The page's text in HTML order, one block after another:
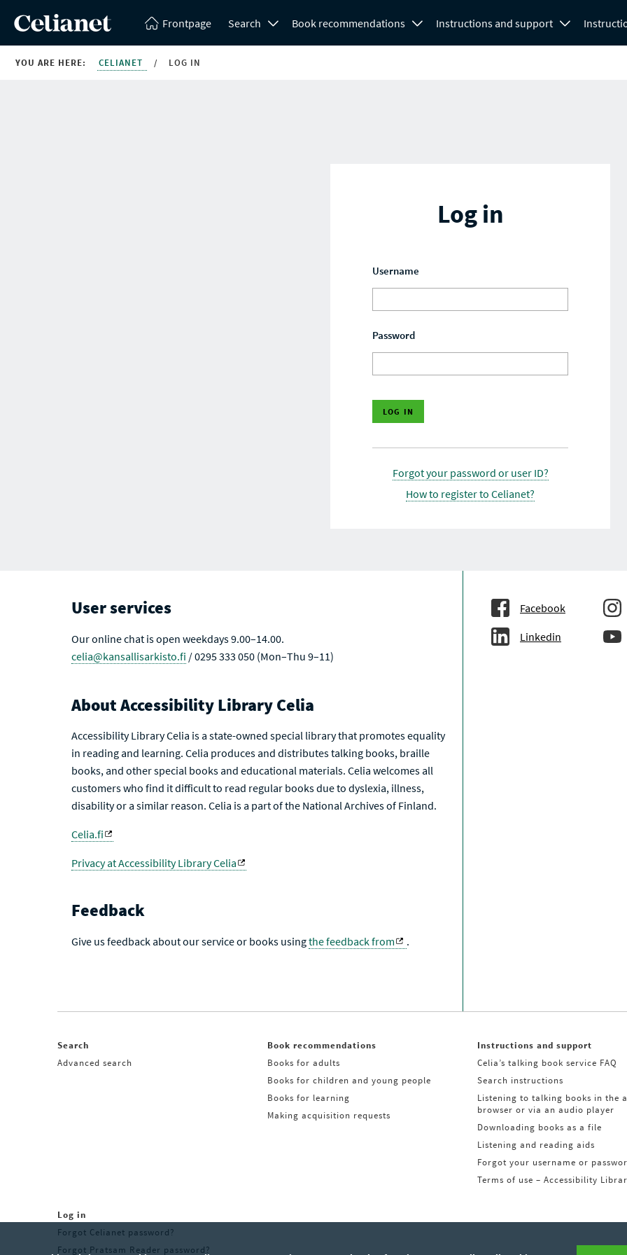
Frontpage Search Book recommendations Instructions and support
YOU ARE HERE: CELIANET / LOG IN
Log in
Username
Password
Forgot your password or user ID?
How to register to Celianet?
User services
Our online chat is open weekdays 9.00–14.00.
celia@kansallisarkisto.fi / 0295 333 050 (Mon–Thu 9–11)
About Accessibility Library Celia
Accessibility Library Celia is a state-owned special library that promotes equality
in reading and learning. Celia produces and distributes talking books, braille
books, and other special books and educational materials. Celia welcomes all
customers who find it difficult to read regular books due to dyslexia, illness,
disability or a similar reason. Celia is a part of the National Archives of Finland.
Celia.fi
Privacy at Accessibility Library Celia
Feedback
Give us feedback about our service or books usingthe feedback from .
Facebook
Linkedin
Search
Advanced search
Book recommendations
Books for adults
Books for children and young people
Books for learning
Making acquisition requests
Instructions and support
Celia’s talking book service FAQ
Search instructions
Listening to talking books in the
browser or via an audio player
Downloading books as a file
Listening and reading aids
Forgot your username or
Terms of use – Accessibility
Log in
Forgot Celianet password?
Forgot Pratsam Reader password?